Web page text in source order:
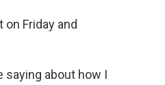
Friday and
saying about how I